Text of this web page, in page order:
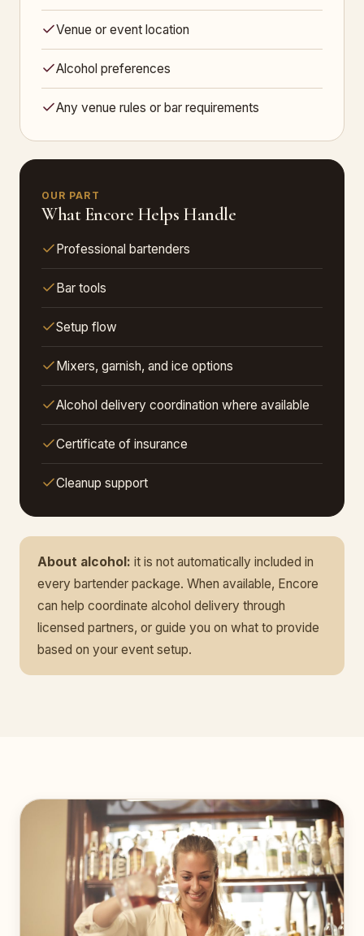
Venue or event location
Alcohol preferences
Any venue rules or bar requirements
OUR PART
What Encore Helps Handle
Professional bartenders
Bar tools
Setup flow
Mixers, garnish, and ice options
Alcohol delivery coordination where available
Certificate of insurance
Cleanup support
About alcohol: it is not automatically included in
every bartender package. When available, Encore
can help coordinate alcohol delivery through
licensed partners, or guide you on what to provide
based on your event setup.